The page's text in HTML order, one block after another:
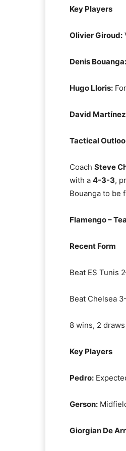
Key Players
Olivier Giroud:
Denis Bouanga:
Hugo Lloris:
David
Tactical
Coach Steve
with a 4-3-3,
Bouanga to be
Flamengo –
Recent Form
Beat ES Tunis
Beat Chelsea
8 wins, 2
Key Players
Pedro:
Gerson:
Giorgian De